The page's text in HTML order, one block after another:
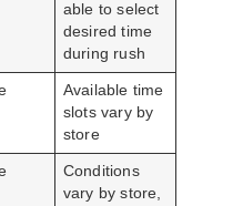
able to select
desired time
during rush
Available time
slots vary by
store
Conditions
vary by store,